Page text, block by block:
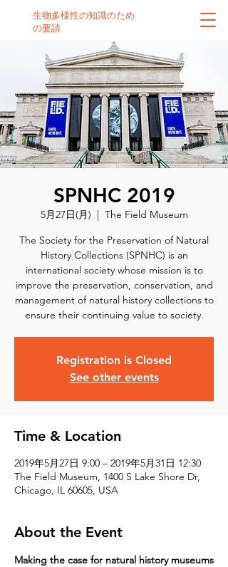
生物多様性の知識のため
の要請
SPNHC 2019
5月27日(月)
  |
The Field Museum
The Society for the Preservation of Natural
History Collections (SPNHC) is an
international society whose mission is to
improve the preservation, conservation, and
management of natural history collections to
ensure their continuing value to society.
Registration is Closed
See other events
Time & Location
2019年5月27日 9:00 – 2019年5月31日 12:30
The Field Museum, 1400 S Lake Shore Dr,
Chicago, IL 60605, USA
About the Event
Making the case for natural history museums